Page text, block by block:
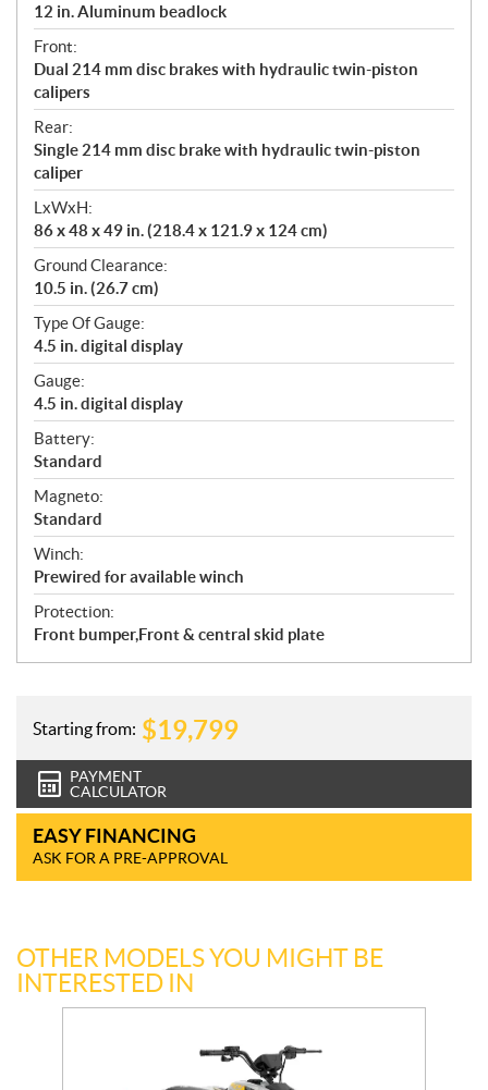
12 in. Aluminum beadlock
Front:
Dual 214 mm disc brakes with hydraulic twin-piston
calipers
Rear:
Single 214 mm disc brake with hydraulic twin-piston
caliper
LxWxH:
86 x 48 x 49 in. (218.4 x 121.9 x 124 cm)
Ground Clearance:
10.5 in. (26.7 cm)
Type Of Gauge:
4.5 in. digital display
Gauge:
4.5 in. digital display
Battery:
Standard
Magneto:
Standard
Winch:
Prewired for available winch
Protection:
Front bumper,Front & central skid plate
Starting from: $19,799
PAYMENT
CALCULATOR
EASY FINANCING
ASK FOR A PRE-APPROVAL
OTHER MODELS YOU MIGHT BE
INTERESTED IN